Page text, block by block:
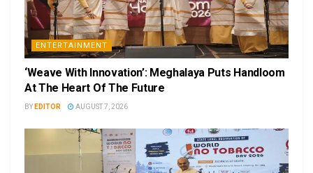
ENTERTAINMENT
‘Weave With Innovation’: Meghalaya Puts Handloom
At The Heart Of The Future
BY EDITOR AUGUST 7, 2026